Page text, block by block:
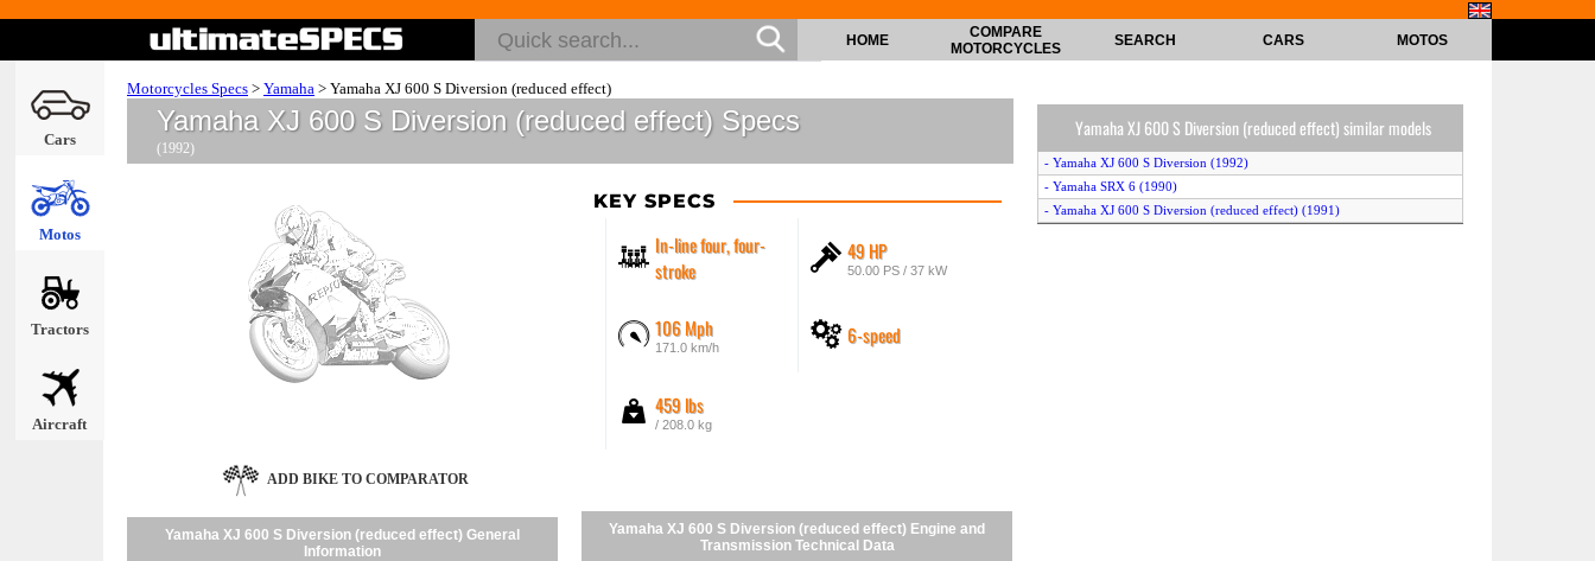
Cars
Motos
Tractors
Aircraft
HOME
COMPARE
MOTORCYCLES
SEARCH CARS MOTOS
Motorcycles Specs > Yamaha > Yamaha XJ 600 S Diversion (reduced effect)
Yamaha XJ 600 S Diversion (reduced effect) Specs
(1992)
KEY SPECS
In-line four, four-
stroke
49 HP
50.00 PS / 37 kW
106 Mph
171.0 km/h 6-speed
459 lbs
/ 208.0 kg
ADD BIKE TO COMPARATOR
Yamaha XJ 600 S Diversion (reduced effect) General
Information
Yamaha XJ 600 S Diversion (reduced effect) Engine and
Transmission Technical Data
Yamaha XJ 600 S Diversion (reduced effect) similar models
- Yamaha XJ 600 S Diversion (1992)
- Yamaha SRX 6 (1990)
- Yamaha XJ 600 S Diversion (reduced effect) (1991)